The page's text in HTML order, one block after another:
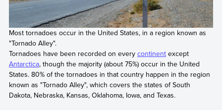
Most tornadoes occur in the United States, in a region known as
"Tornado Alley".
Tornadoes have been recorded on every continentexcept
Antarctica, though the majority (about 75%) occur in the United
States. 80% of the tornadoes in that country happen in the region
known as "Tornado Alley", which covers the states of South
Dakota, Nebraska, Kansas, Oklahoma, Iowa, and Texas.